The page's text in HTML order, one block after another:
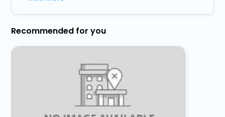
Recommended for you